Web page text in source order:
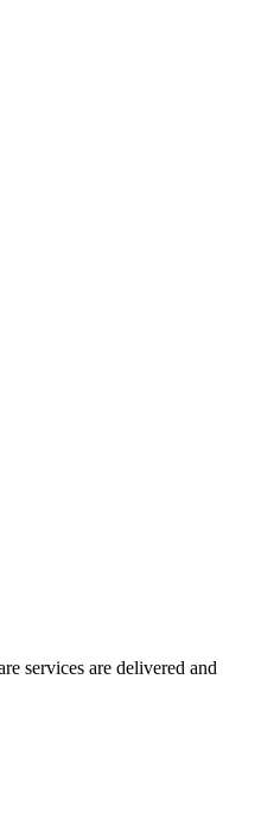
services are delivered and